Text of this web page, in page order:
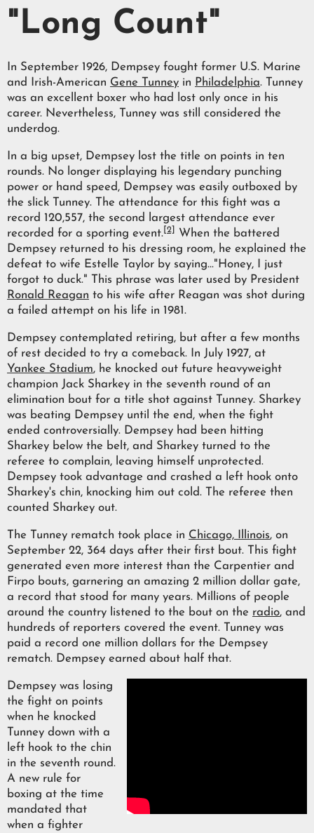
"Long Count"
In September 1926, Dempsey fought former U.S. Marine
and Irish-American Gene Tunney in Philadelphia. Tunney
was an excellent boxer who had lost only once in his
career. Nevertheless, Tunney was still considered the
underdog.
In a big upset, Dempsey lost the title on points in ten
rounds. No longer displaying his legendary punching
power or hand speed, Dempsey was easily outboxed by
the slick Tunney. The attendance for this fight was a
record 120,557, the second largest attendance ever
recorded for a sporting event.[2]
When the battered
Dempsey returned to his dressing room, he explained the
defeat to wife Estelle Taylor by saying..."Honey, I just
forgot to duck." This phrase was later used by President
Ronald Reagan to his wife after Reagan was shot during
a failed attempt on his life in 1981.
Dempsey contemplated retiring, but after a few months
of rest decided to try a comeback. In July 1927, at
Yankee Stadium, he knocked out future heavyweight
champion Jack Sharkey in the seventh round of an
elimination bout for a title shot against Tunney. Sharkey
was beating Dempsey until the end, when the fight
ended controversially. Dempsey had been hitting
Sharkey below the belt, and Sharkey turned to the
referee to complain, leaving himself unprotected.
Dempsey took advantage and crashed a left hook onto
Sharkey's chin, knocking him out cold. The referee then
counted Sharkey out.
The Tunney rematch took place in Chicago, Illinois, on
September 22, 364 days after their first bout. This fight
generated even more interest than the Carpentier and
Firpo bouts, garnering an amazing 2 million dollar gate,
a record that stood for many years. Millions of people
around the country listened to the bout on the radio, and
hundreds of reporters covered the event. Tunney was
paid a record one million dollars for the Dempsey
rematch. Dempsey earned about half that.
Dempsey was losing
the fight on points
when he knocked
Tunney down with a
left hook to the chin
in the seventh round.
A new rule for
boxing at the time
mandated that
when a fighter